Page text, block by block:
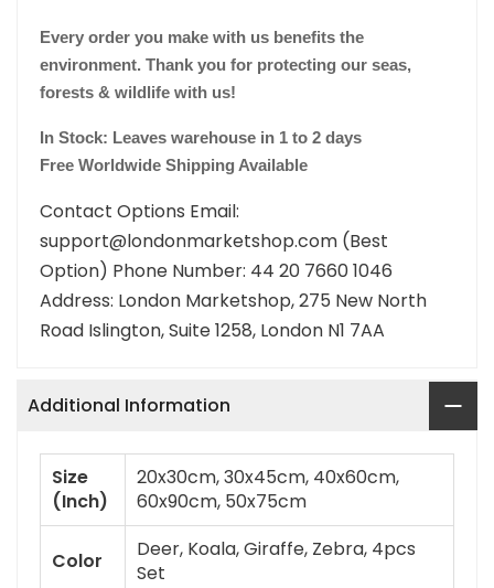
Every order you make with us benefits the
environment. Thank you for protecting our seas,
forests & wildlife with us!
In Stock: Leaves warehouse in 1 to 2 days
Free Worldwide Shipping Available
Contact Options Email:
support@londonmarketshop.com (Best
Option) Phone Number: 44 20 7660 1046
Address: London Marketshop, 275 New North
Road Islington, Suite 1258, London N1 7AA
Additional Information
Size
(Inch)
20x30cm, 30x45cm, 40x60cm,
60x90cm, 50x75cm
Color
Deer, Koala, Giraffe, Zebra, 4pcs
Set